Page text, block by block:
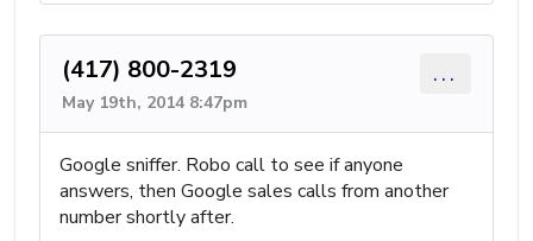
(417) 800-2319
May 19th, 2014 8:47pm
...
Google sniffer. Robo call to see if anyone
answers, then Google sales calls from another
number shortly after.